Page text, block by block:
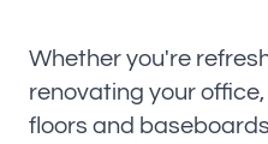
Whether you're
renovating your
floors and